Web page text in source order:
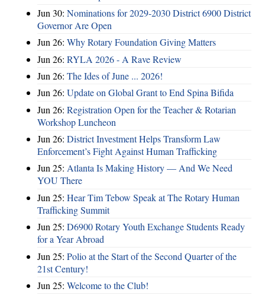
Jun 30: Nominations for 2029-2030 District 6900 District
Governor Are Open
Jun 26: Why Rotary Foundation Giving Matters
Jun 26: RYLA 2026 - A Rave Review
Jun 26: The Ides of June ... 2026!
Jun 26: Update on Global Grant to End Spina Bifida
Jun 26: Registration Open for the Teacher & Rotarian
Workshop Luncheon
Jun 26: District Investment Helps Transform Law
Enforcement’s Fight Against Human Trafficking
Jun 25: Atlanta Is Making History — And We Need
YOU There
Jun 25: Hear Tim Tebow Speak at The Rotary Human
Trafficking Summit
Jun 25: D6900 Rotary Youth Exchange Students Ready
for a Year Abroad
Jun 25: Polio at the Start of the Second Quarter of the
21st Century!
Jun 25: Welcome to the Club!